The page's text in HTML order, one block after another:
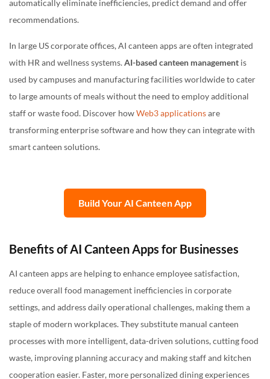
automatically eliminate inefficiencies, predict demand and offer
recommendations.
In large US corporate offices, AI canteen apps are often integrated
with HR and wellness systems.AI-based canteen management is
used by campuses and manufacturing facilities worldwide to cater
to large amounts of meals without the need to employ additional
staff or waste food. Discover howWeb3 applicationsare
transforming enterprise software and how they can integrate with
smart canteen solutions.
Build Your AI Canteen App
Benefits of AI Canteen Apps for Businesses
AI canteen apps are helping to enhance employee satisfaction,
reduce overall food management inefficiencies in corporate
settings, and address daily operational challenges, making them a
staple of modern workplaces. They substitute manual canteen
processes with more intelligent, data-driven solutions, cutting food
waste, improving planning accuracy and making staff and kitchen
cooperation easier. Faster, more personalized dining experiences